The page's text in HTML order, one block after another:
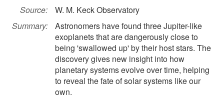
Source:
W. M. Keck Observatory
Summary:
Astronomers have found three Jupiter-like
exoplanets that are dangerously close to
being 'swallowed up' by their host stars. The
discovery gives new insight into how
planetary systems evolve over time, helping
to reveal the fate of solar systems like our
own.